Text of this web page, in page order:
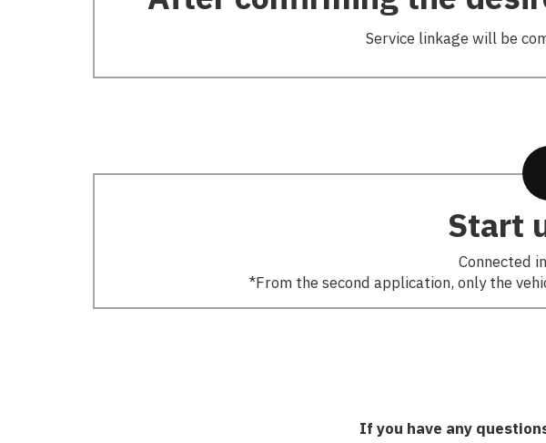
Service linkage will be
Start
Connected
*From the second application, only the
If you have any